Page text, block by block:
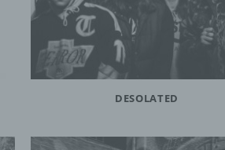
DESOLATED